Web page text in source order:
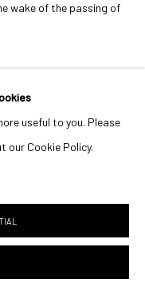
useful to you. Please
Cookie Policy.
wake of the passing of
by Shaikh Maktoum Al
inaugural Dubai